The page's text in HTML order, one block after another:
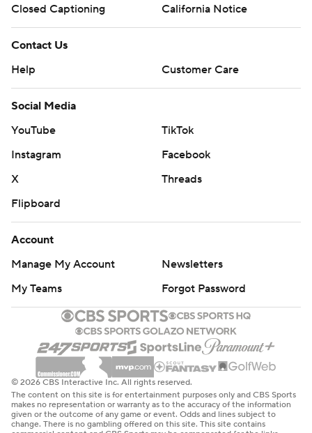
Closed Captioning
California Notice
Contact Us
Help
Customer Care
Social Media
YouTube
TikTok
Instagram
Facebook
X
Threads
Flipboard
Account
Manage My Account
Newsletters
My Teams
Forgot Password
© 2026 CBS Interactive Inc. All rights reserved.
The content on this site is for entertainment purposes only and CBS Sports
makes no representation or warranty as to the accuracy of the information
given or the outcome of any game or event. Odds and lines subject to
change. There is no gambling offered on this site. This site contains